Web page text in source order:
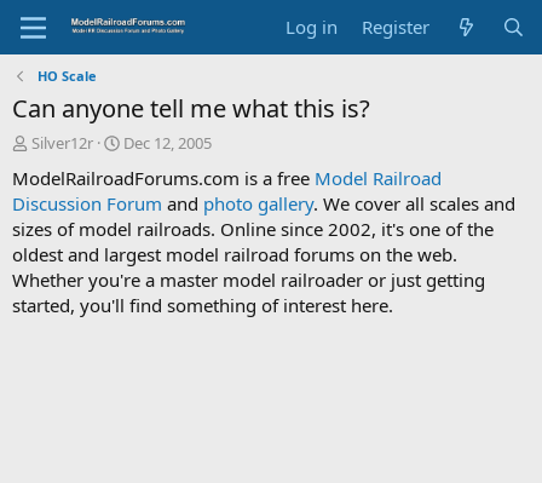
Log in Register
HO Scale
Can anyone tell me what this is?
T
r
e
a
d
s
t
a
Silver12r
S
a
r
t
d
a
t
e
Dec 12, 2005
ModelRailroadForums.com is a free Model Railroad
Discussion Forum and photo gallery. We cover all scales and
sizes of model railroads. Online since 2002, it's one of the
oldest and largest model railroad forums on the web.
Whether you're a master model railroader or just getting
started, you'll find something of interest here.